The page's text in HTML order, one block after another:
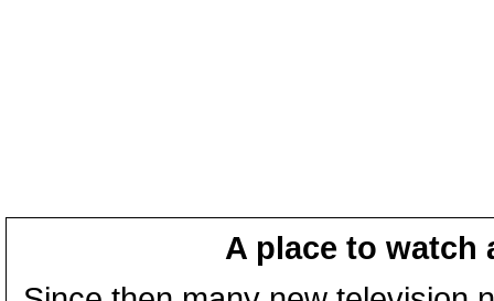
A place to watch